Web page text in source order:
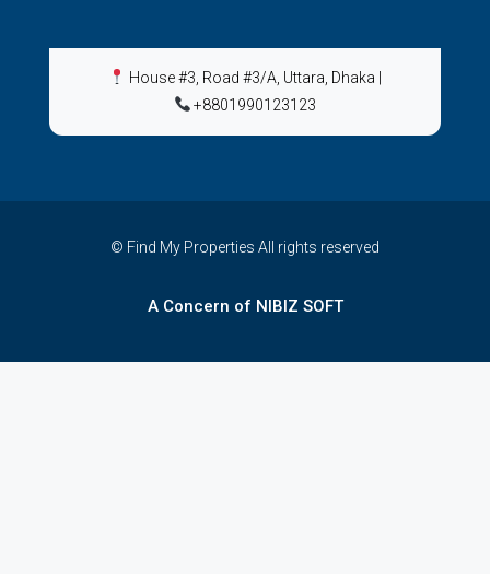
House #3, Road #3/A, Uttara, Dhaka
+8801990123123
© Find My Properties All rights reserved
A Concern of NIBIZ SOFT